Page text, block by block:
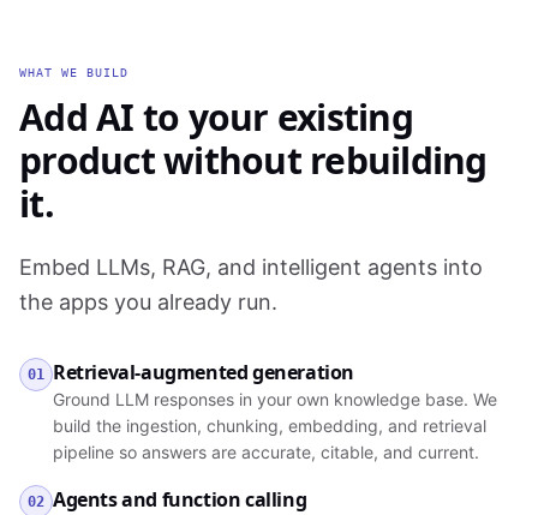
WHAT WE BUILD
Add AI to your existing
product without rebuilding
it.
Embed LLMs, RAG, and intelligent agents into
the apps you already run.
01 Retrieval-augmented generation
Ground LLM responses in your own knowledge base. We
build the ingestion, chunking, embedding, and retrieval
pipeline so answers are accurate, citable, and current.
02 Agents and function calling